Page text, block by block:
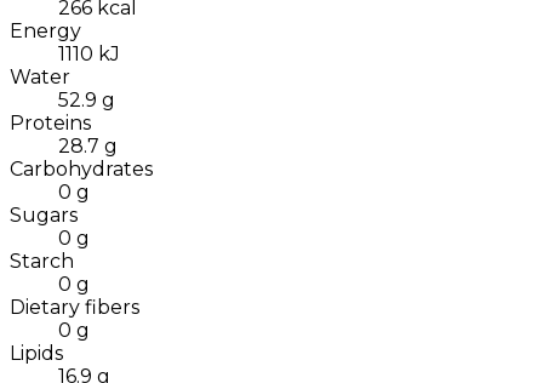
266 kcal
Energy
1110 kJ
Water
52.9 g
Proteins
28.7 g
Carbohydrates
0 g
Sugars
0 g
Starch
0 g
Dietary fibers
0 g
Lipids
16.9 g